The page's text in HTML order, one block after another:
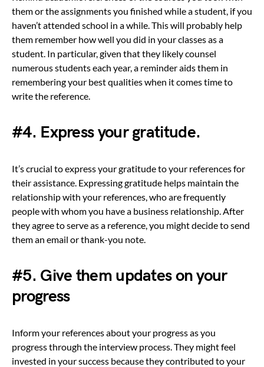
them or the assignments you finished while a student, if you
haven’t attended school in a while. This will probably help
them remember how well you did in your classes as a
student. In particular, given that they likely counsel
numerous students each year, a reminder aids them in
remembering your best qualities when it comes time to
write the reference.
#4. Express your gratitude.
It’s crucial to express your gratitude to your references for
their assistance. Expressing gratitude helps maintain the
relationship with your references, who are frequently
people with whom you have a business relationship. After
they agree to serve as a reference, you might decide to send
them an email or thank-you note.
#5. Give them updates on your
progress
Inform your references about your progress as you
progress through the interview process. They might feel
invested in your success because they contributed to your